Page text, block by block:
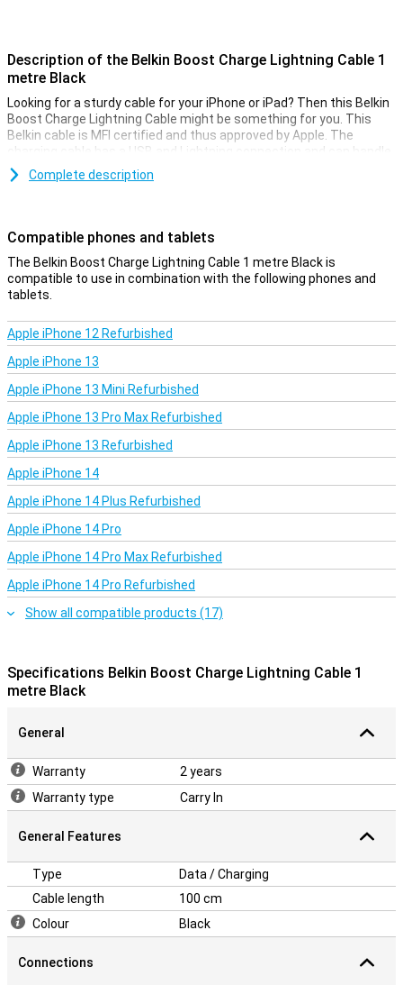
Description of the Belkin Boost Charge Lightning Cable 1
metre Black
Looking for a sturdy cable for your iPhone or iPad? Then this Belkin
Boost Charge Lightning Cable might be something for you. This
Belkin cable is MFI certified and thus approved by Apple. The
charging cable has a USB and Lightning connection and can handle
over 8000 bends.
choose a variant of 2 or 3 metres.
Complete description
Compatible phones and tablets
The Belkin Boost Charge Lightning Cable 1 metre Black is
compatible to use in combination with the following phones and
tablets.
Apple iPhone 12 Refurbished
Apple iPhone 13
Apple iPhone 13 Mini Refurbished
Apple iPhone 13 Pro Max Refurbished
Apple iPhone 13 Refurbished
Apple iPhone 14
Apple iPhone 14 Plus Refurbished
Apple iPhone 14 Pro
Apple iPhone 14 Pro Max Refurbished
Apple iPhone 14 Pro Refurbished
Show all compatible products (17)
Specifications Belkin Boost Charge Lightning Cable 1
metre Black
General
Warranty
2 years
Warranty type
Carry In
General Features
Type
Data / Charging
Cable length
100 cm
Colour
Black
Connections